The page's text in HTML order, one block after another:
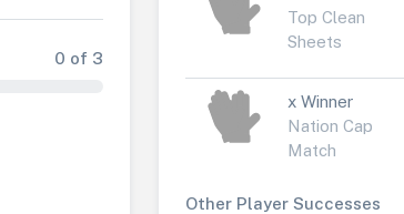
0 of 3
Top Clean
Sheets
x Winner
Nation Cap
Match
Other Player Successes